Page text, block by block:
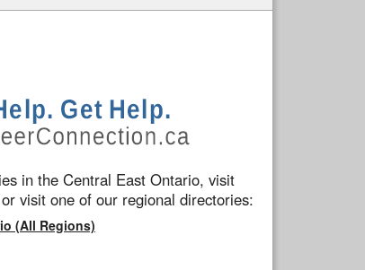
in the Central East Ontario, visit
or visit one of our regional directories:
(All Regions)